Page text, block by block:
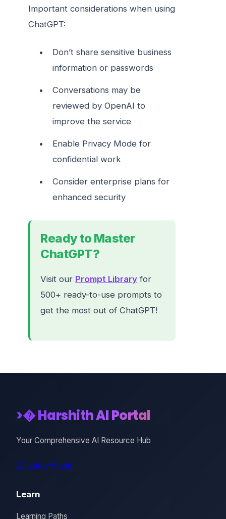
Important considerations when using
ChatGPT:
Don’t share sensitive business
information or passwords
Conversations may be
reviewed by OpenAI to
improve the service
Enable Privacy Mode for
confidential work
Consider enterprise plans for
enhanced security
Ready to Master
ChatGPT?
Visit our Prompt Library for
500+ ready-to-use prompts to
get the most out of ChatGPT!
>� Harshith AI Portal
Your Comprehensive AI Resource Hub
5O =� = =�
Learn
Learning Paths